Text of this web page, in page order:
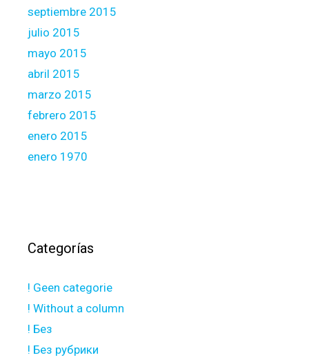
septiembre 2015
julio 2015
mayo 2015
abril 2015
marzo 2015
febrero 2015
enero 2015
enero 1970
Categorías
! Geen categorie
! Without a column
! Без
! Без рубрики